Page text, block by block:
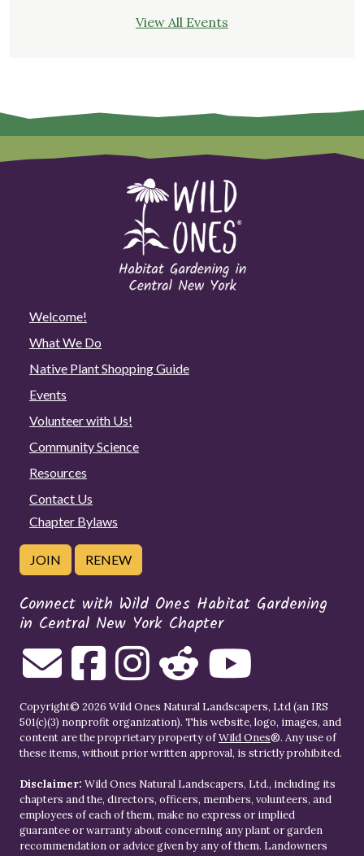
View All Events
Welcome!
What We Do
Native Plant Shopping Guide
Events
Volunteer with Us!
Community Science
Resources
Contact Us
Chapter Bylaws
JOIN RENEW
Connect with Wild Ones Habitat Gardening
in Central New York Chapter
Copyright© 2026 Wild Ones Natural Landscapers, Ltd (an IRS
501(c)(3) nonprofit organization). This website, logo, images, and
content are the proprietary property ofWild Ones®. Any use of
these items, without prior written approval, is strictly prohibited.
Disclaimer: Wild Ones Natural Landscapers, Ltd., including its
chapters and the, directors, officers, members, volunteers, and
employees of each of them, make no express or implied
guarantee or warranty about concerning any plant or garden
recommendation or advice given by any of them. Landowners